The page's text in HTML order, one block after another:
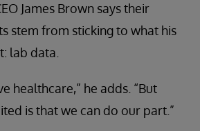
James Brown says their
stem from sticking to what his
lab data.
healthcare,” he adds. “But
is that we can do our part.”